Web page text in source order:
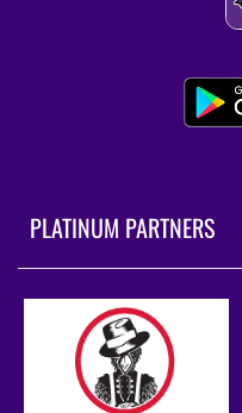
PLATINUM PARTNERS